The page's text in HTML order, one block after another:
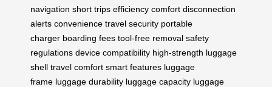
navigation short trips efficiency comfort disconnection
alerts convenience travel security portable
charger boarding fees tool-free removal safety
regulations device compatibility high-strength luggage
shell travel comfort smart features luggage
frame luggage durability luggage capacity luggage